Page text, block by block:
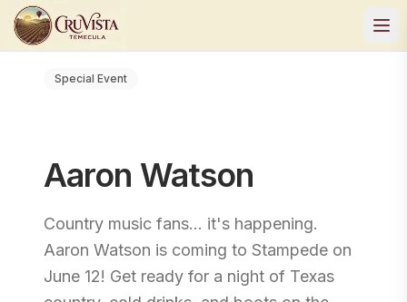
Special Event
Aaron Watson
Country music fans… it's happening.
Aaron Watson is coming to Stampede on
June 12! Get ready for a night of Texas